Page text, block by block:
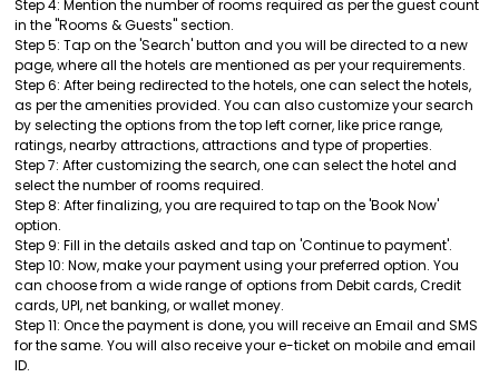
Step 4: Mention the number of rooms required as per the guest count
in the "Rooms & Guests" section.
Step 5: Tap on the 'Search' button and you will be directed to a new
page, where all the hotels are mentioned as per your requirements.
Step 6: After being redirected to the hotels, one can select the hotels,
as per the amenities provided. You can also customize your search
by selecting the options from the top left corner, like price range,
ratings, nearby attractions, attractions and type of properties.
Step 7: After customizing the search, one can select the hotel and
select the number of rooms required.
Step 8: After finalizing, you are required to tap on the 'Book Now'
option.
Step 9: Fill in the details asked and tap on 'Continue to payment'.
Step 10: Now, make your payment using your preferred option. You
can choose from a wide range of options from Debit cards, Credit
cards, UPI, net banking, or wallet money.
Step 11: Once the payment is done, you will receive an Email and SMS
for the same. You will also receive your e-ticket on mobile and email
ID.